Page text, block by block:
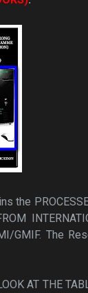
the
GMIF. The
AT THE